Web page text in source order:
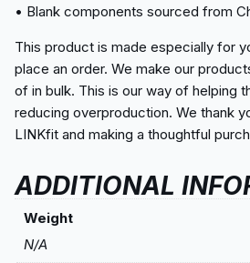
• Blank components sourced from
This product is made especially for
place an order. We make our
of in bulk. This is our way of helping
reducing overproduction. We thank
LINKfit and making a thoughtful
ADDITIONAL
Weight
N/A